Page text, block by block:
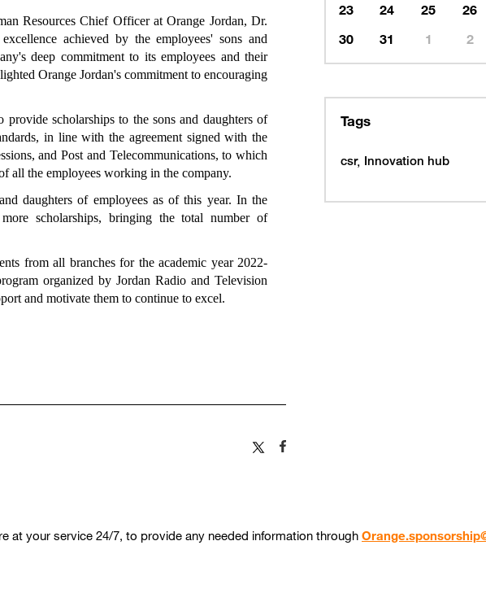
Resources Chief Officer at Orange Jordan, Dr.
achieved by the employees' sons and
deep commitment to its employees and their
Orange Jordan's commitment to encouraging
scholarships to the sons and daughters of
in line with the agreement signed with the
and Post and Telecommunications, to which
all the employees working in the company.
daughters of employees as of this year. In the
scholarships, bringing the total number of
from all branches for the academic year 2022-
organized by Jordan Radio and Television
and motivate them to continue to excel.
23 24 25 26
30 31 1 2
Tags
csr Innovation hub
at your service 24/7, to provide any needed information through